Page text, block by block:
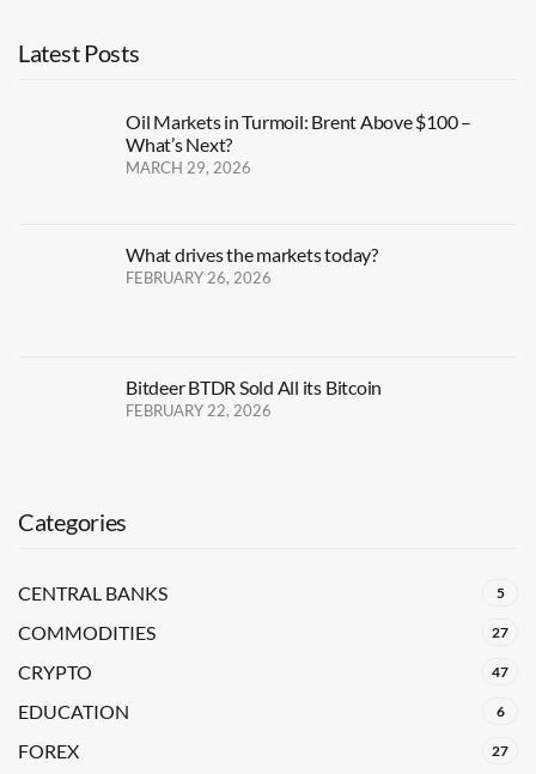
Latest Posts
Oil Markets in Turmoil: Brent Above $100 –
What’s Next?
MARCH 29, 2026
What drives the markets today?
FEBRUARY 26, 2026
Bitdeer BTDR Sold All its Bitcoin
FEBRUARY 22, 2026
Categories
CENTRAL BANKS 5
COMMODITIES 27
CRYPTO 47
EDUCATION 6
FOREX 27